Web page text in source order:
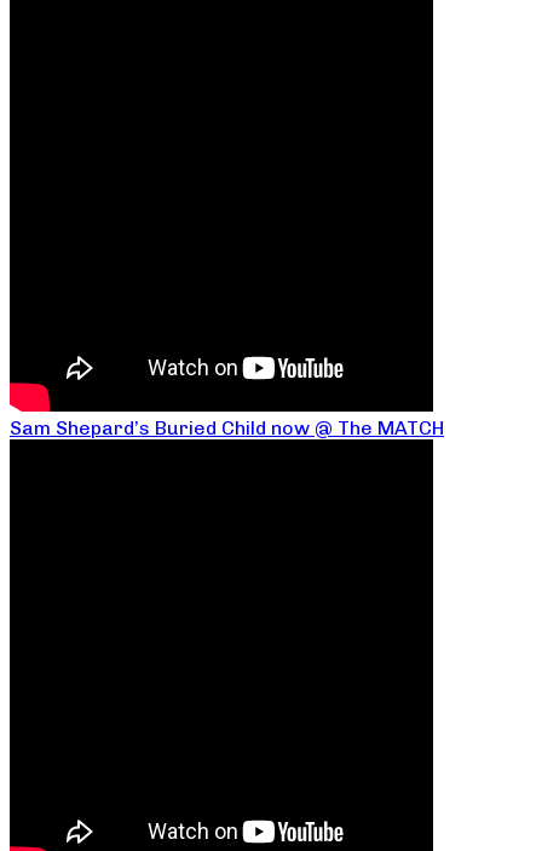
Sam Shepard’s Buried Child now @ The MATCH